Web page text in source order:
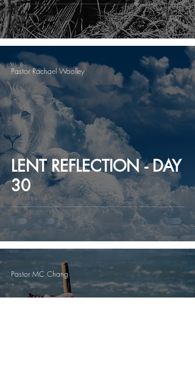
LENT REFLECTION - DAY
30
Pastor Rachael Woolley
Pastor MC Chang